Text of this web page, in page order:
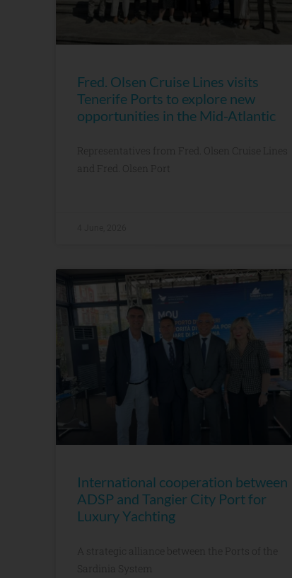
Fred. Olsen Cruise Lines visits
Tenerife Ports to explore new
opportunities in the Mid-Atlantic
Representatives from Fred. Olsen Cruise Lines
and Fred. Olsen Port
International cooperation between
ADSP and Tangier City Port for
Luxury Yachting
A strategic alliance between the Ports of the
Sardinia System